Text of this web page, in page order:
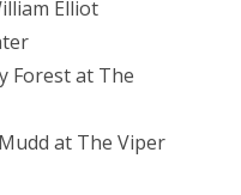
Elliot
Forest at The
at The Viper